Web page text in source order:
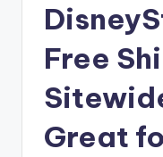
Free
Great